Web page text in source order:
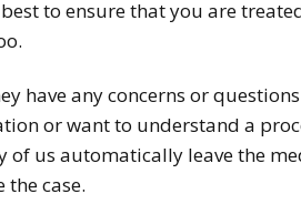
to ensure that you are
have any concerns or
or want to understand a
us automatically leave the
case.